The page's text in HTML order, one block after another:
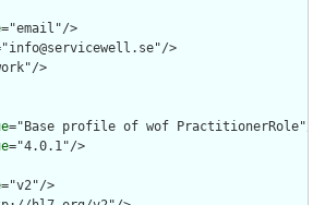
="email"/>
>
>
="Base profile of wof PractitionerRole"/>
="4.0.1"/>
="v2"/>